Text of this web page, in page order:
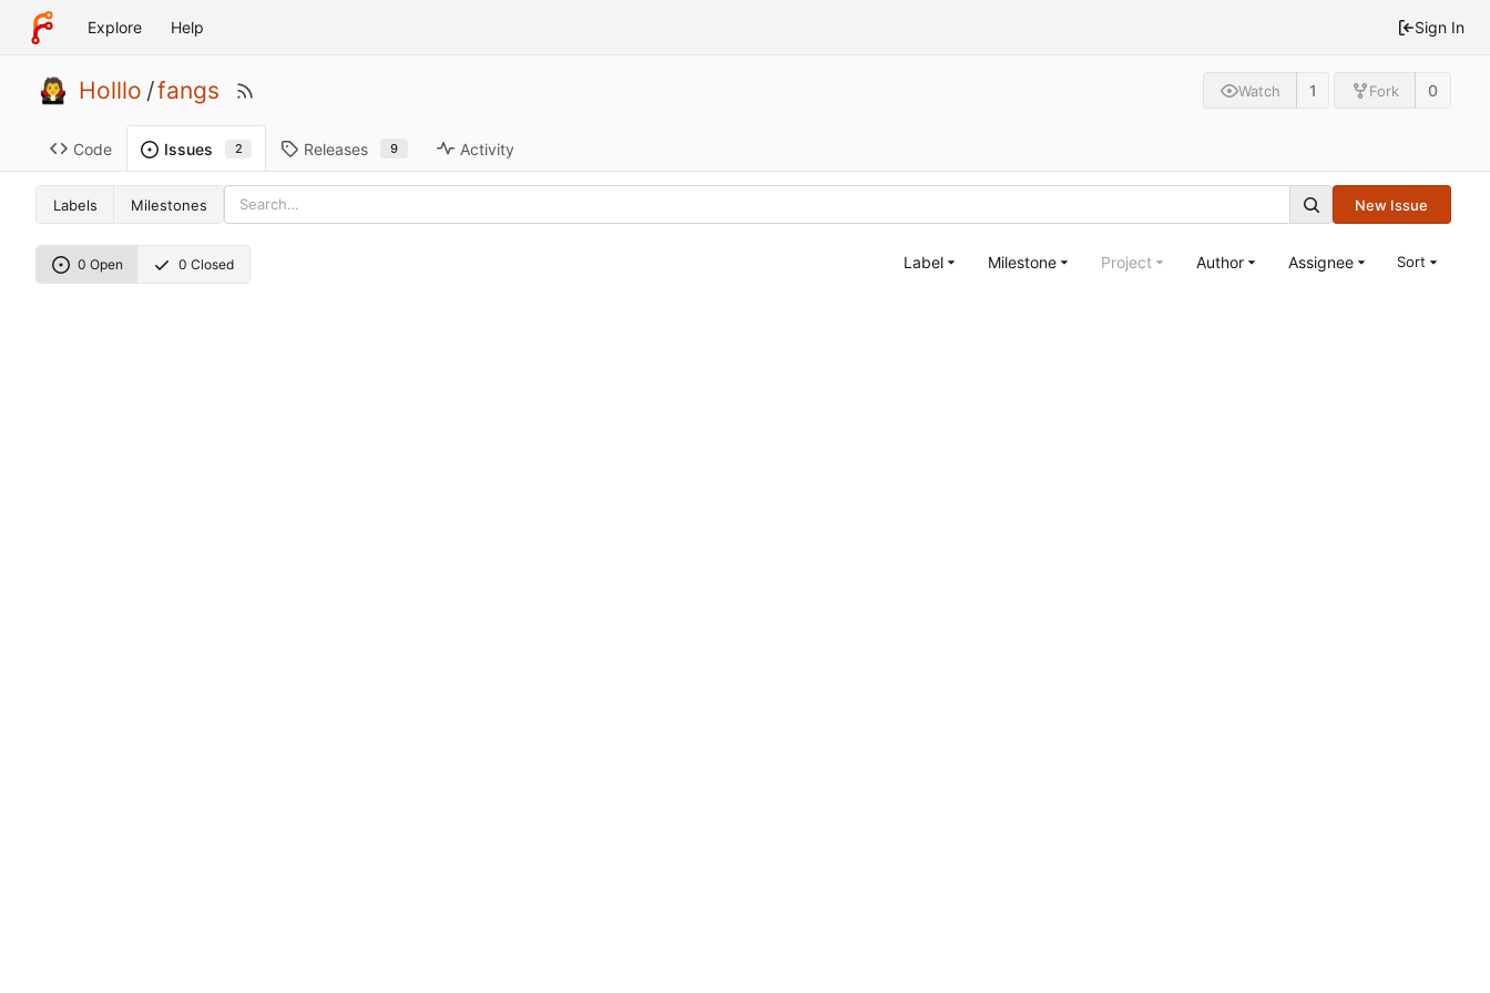
Explore Help Sign In
Holllo /fangs Watch 1 Fork 0
Code Issues 2 Releases 9 Activity
Labels Milestones New Issue
0 Open 0 Closed Label Milestone Project Author Assignee Sort